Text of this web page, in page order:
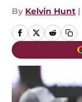
By Kelvin Hunt |